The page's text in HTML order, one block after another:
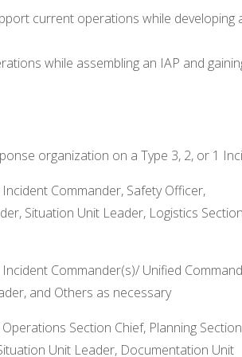
current operations while developing
while assembling an IAP and
organization on a Type 3, 2, or 1
Commander, Safety Officer,
Situation Unit Leader, Logistics Section
Commander(s)/ Unified
and Others as necessary
Section Chief, Planning Section
Unit Leader, Documentation Unit